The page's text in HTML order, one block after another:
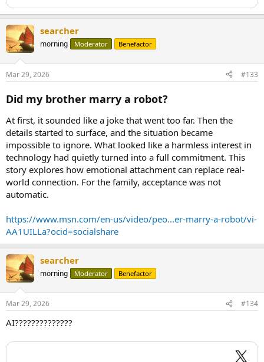
searcher
morning Moderator Benefactor
Mar 29, 2026 #133
Did my brother marry a robot?
At first, it sounded like a joke that went too far. Then the
details started to surface, and the situation became
impossible to ignore. What looked like a harmless interest in
technology had quietly turned into a full commitment. This
story explores how emotional attachment can replace real-
world connection. For the family, acceptance was not
automatic.
https://www.msn.com/en-us/video/peo...er-marry-a-robot/vi-
AA1UILLa?ocid=socialshare
searcher
morning Moderator Benefactor
Mar 29, 2026 #134
AI??????????????